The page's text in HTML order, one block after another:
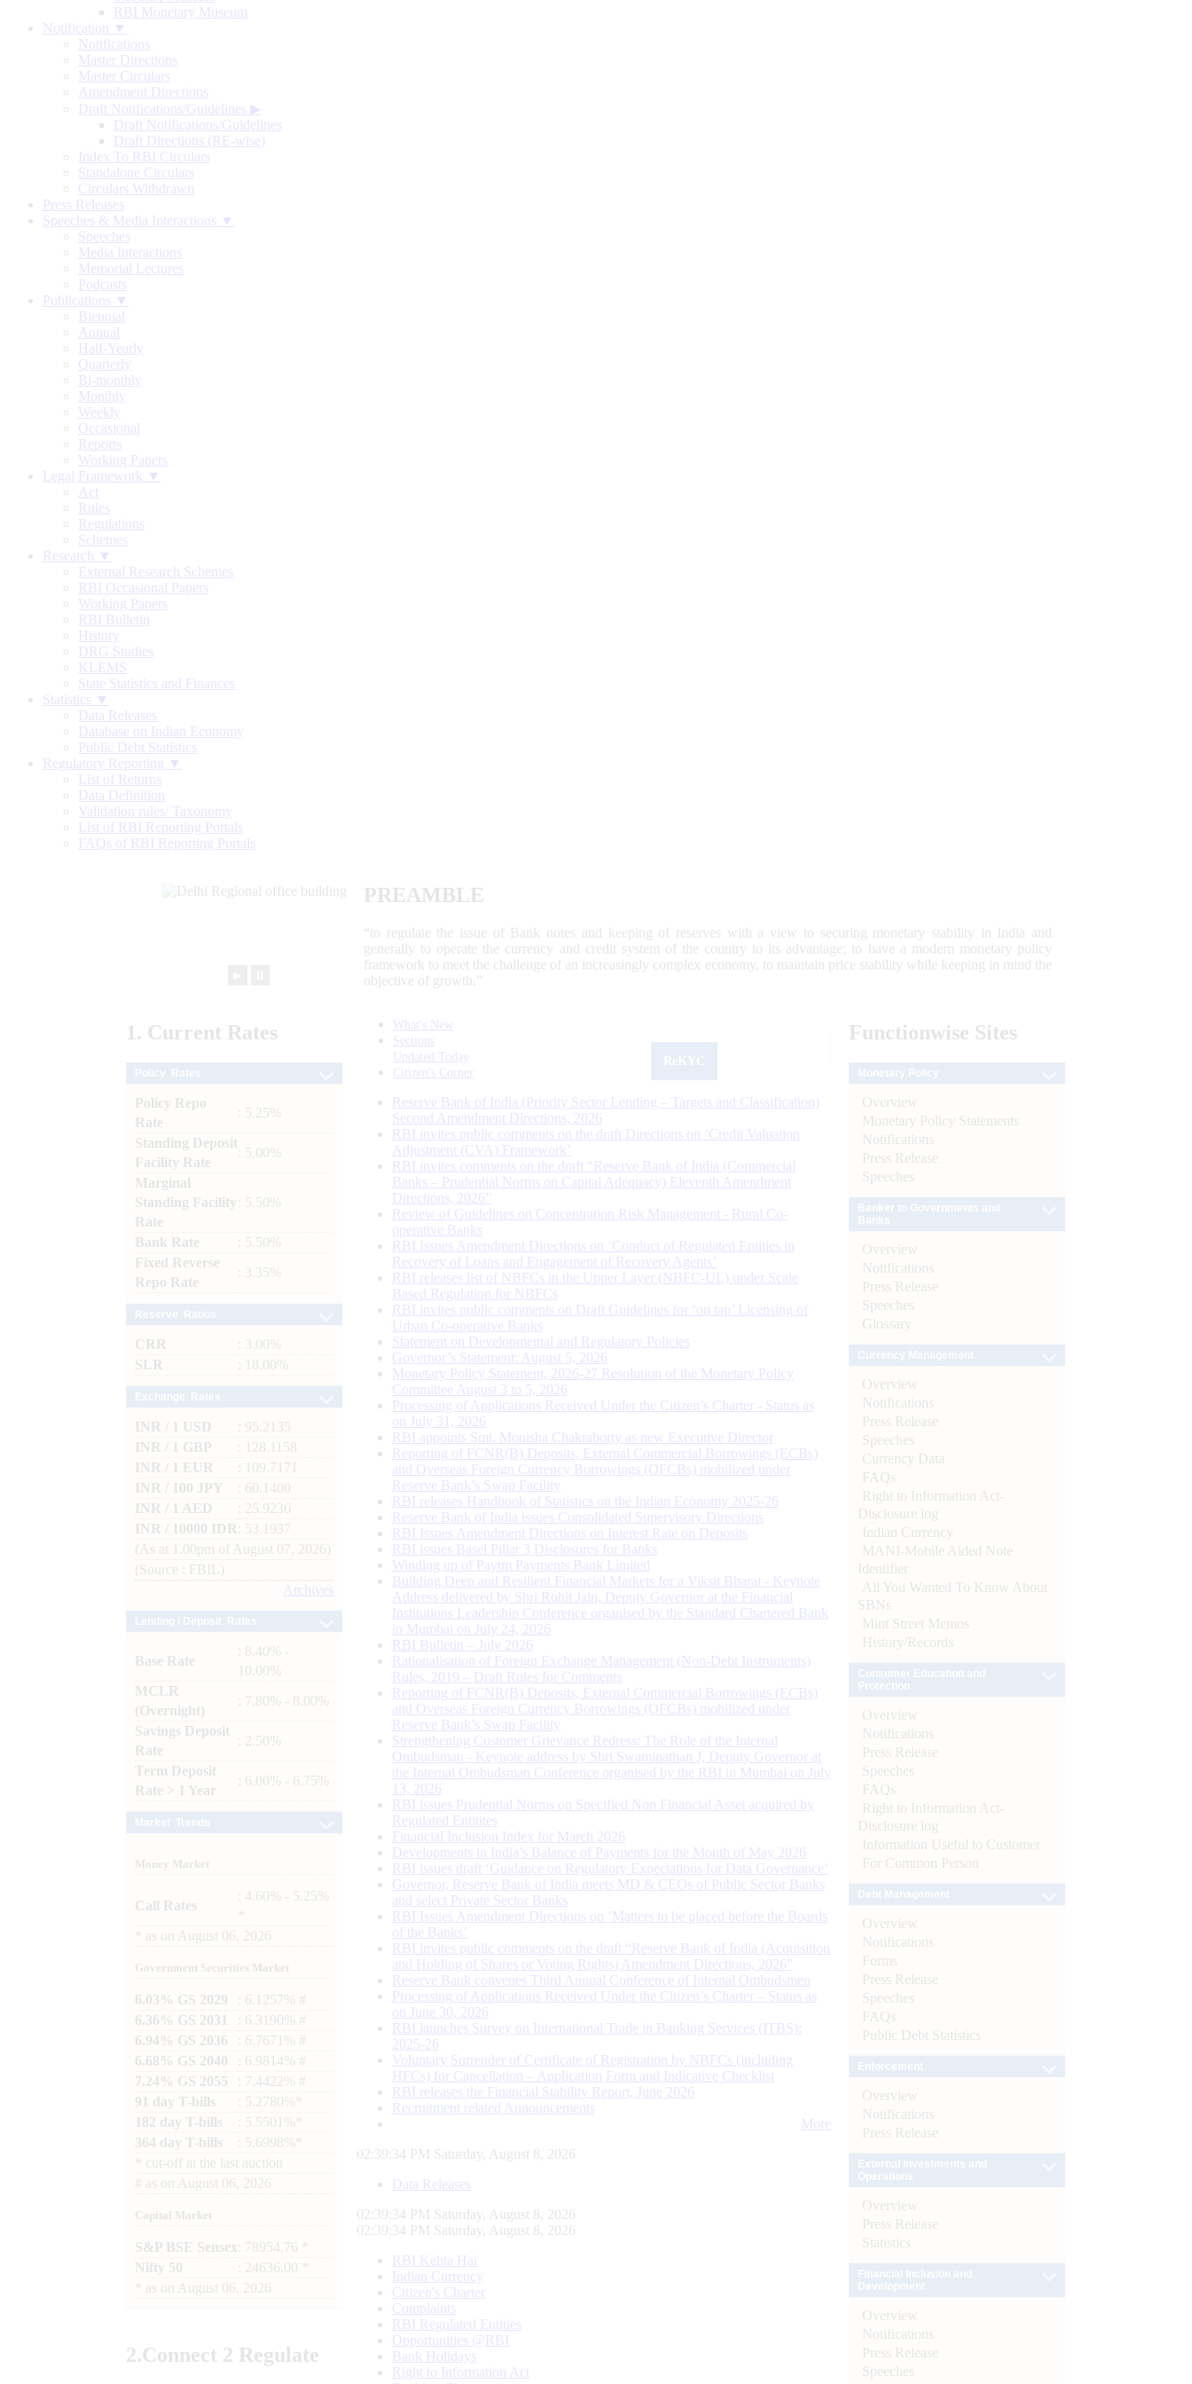
RBI Monetary Museum
Notification ▼
Notifications
Master Directions
Master Circulars
Amendment Directions
Draft Notifications/Guidelines ▶
Draft Notifications/Guidelines
Draft Directions (RE-wise)
Index To RBI Circulars
Standalone Circulars
Circulars Withdrawn
Press Releases
Speeches & Media Interactions ▼
Speeches
Media Interactions
Memorial Lectures
Podcasts
Publications ▼
Biennial
Annual
Half-Yearly
Quarterly
Bi-monthly
Monthly
Weekly
Occasional
Reports
Working Papers
Legal Framework ▼
Act
Rules
Regulations
Schemes
Research ▼
External Research Schemes
RBI Occasional Papers
Working Papers
RBI Bulletin
History
DRG Studies
KLEMS
State Statistics and Finances
Statistics ▼
Data Releases
Database on Indian Economy
Public Debt Statistics
Regulatory Reporting ▼
List of Returns
Data Definition
Validation rules/ Taxonomy
List of RBI Reporting Portals
FAQs of RBI Reporting Portals
PREAMBLE
“to regulate the issue of Bank notes and keeping of reserves with a view to securing monetary stability in India and
generally to operate the currency and credit system of the country to its advantage; to have a modern monetary policy
framework to meet the challenge of an increasingly complex economy, to maintain price stability while keeping in mind the
objective of growth.”
1. Current Rates
Policy Repo
Rate
: 5.25%
Standing Deposit
Facility Rate
: 5.00%
Marginal
Standing Facility
Rate
: 5.50%
Bank Rate
: 5.50%
Fixed Reverse
Repo Rate
: 3.35%
CRR
: 3.00%
SLR
: 18.00%
INR / 1 USD
: 95.2135
INR / 1 GBP
: 128.1158
INR / 1 EUR
: 109.7171
INR / 100 JPY
: 60.1400
INR / 1 AED
: 25.9236
INR / 10000 IDR
: 53.1937
(As at 1.00pm of August 07, 2026)
(Source : FBIL)
Archives
Base Rate
: 8.40% -
10.00%
MCLR
(Overnight)
: 7.80% - 8.00%
Savings Deposit
Rate
: 2.50%
Term Deposit
Rate > 1 Year
: 6.00% - 6.75%
Money Market
Call Rates
: 4.60% - 5.25%
as on August 06, 2026
Government Securities Market
6.03% GS 2029
: 6.1257% #
6.36% GS 2031
: 6.3190% #
6.94% GS 2036
: 6.7671% #
6.68% GS 2040
: 6.9814% #
7.24% GS 2055
: 7.4422% #
91 day T-bills
: 5.2780%*
182 day T-bills
: 5.5501%*
364 day T-bills
: 5.6998%*
cut-off at the last auction
# as on August 06, 2026
Capital Market
S&P BSE Sensex : 78954.76 *
Nifty 50
: 24636.00 *
as on August 06, 2026
2.Connect 2 Regulate
What's New
Sections
Updated Today
Citizen's Corner
Reserve Bank of India (Priority Sector Lending – Targets and Classification)
Second Amendment Directions, 2026
RBI invites public comments on the draft Directions on ‘Credit Valuation
Adjustment (CVA) Framework’
RBI invites comments on the draft “Reserve Bank of India (Commercial
Banks – Prudential Norms on Capital Adequacy) Eleventh Amendment
Directions, 2026”
Review of Guidelines on Concentration Risk Management - Rural Co-
operative Banks
RBI Issues Amendment Directions on ‘Conduct of Regulated Entities in
Recovery of Loans and Engagement of Recovery Agents’
RBI releases list of NBFCs in the Upper Layer (NBFC-UL) under Scale
Based Regulation for NBFCs
RBI invites public comments on Draft Guidelines for ‘on tap’ Licensing of
Urban Co-operative Banks
Statement on Developmental and Regulatory Policies
Governor’s Statement: August 5, 2026
Monetary Policy Statement, 2026-27 Resolution of the Monetary Policy
Committee August 3 to 5, 2026
Processing of Applications Received Under the Citizen’s Charter - Status as
on July 31, 2026
RBI appoints Smt. Monisha Chakraborty as new Executive Director
Reporting of FCNR(B) Deposits, External Commercial Borrowings (ECBs)
and Overseas Foreign Currency Borrowings (OFCBs) mobilized under
Reserve Bank’s Swap Facility
RBI releases Handbook of Statistics on the Indian Economy 2025-26
Reserve Bank of India issues Consolidated Supervisory Directions
RBI Issues Amendment Directions on Interest Rate on Deposits
RBI issues Basel Pillar 3 Disclosures for Banks
Winding up of Paytm Payments Bank Limited
Building Deep and Resilient Financial Markets for a Viksit Bharat - Keynote
Address delivered by Shri Rohit Jain, Deputy Governor at the Financial
Institutions Leadership Conference organised by the Standard Chartered Bank
in Mumbai on July 24, 2026
RBI Bulletin – July 2026
Rationalisation of Foreign Exchange Management (Non-Debt Instruments)
Rules, 2019 – Draft Rules for Comments
Reporting of FCNR(B) Deposits, External Commercial Borrowings (ECBs)
and Overseas Foreign Currency Borrowings (OFCBs) mobilized under
Reserve Bank’s Swap Facility
Strengthening Customer Grievance Redress: The Role of the Internal
Ombudsman - Keynote address by Shri Swaminathan J, Deputy Governor at
the Internal Ombudsman Conference organised by the RBI in Mumbai on July
13, 2026
RBI issues Prudential Norms on Specified Non Financial Asset acquired by
Regulated Entitites
Financial Inclusion Index for March 2026
Developments in India’s Balance of Payments for the Month of May 2026
RBI issues draft ‘Guidance on Regulatory Expectations for Data Governance’
Governor, Reserve Bank of India meets MD & CEOs of Public Sector Banks
and select Private Sector Banks
RBI Issues Amendment Directions on ‘Matters to be placed before the Boards
of the Banks’
RBI invites public comments on the draft “Reserve Bank of India (Acquisition
and Holding of Shares or Voting Rights) Amendment Directions, 2026”
Reserve Bank convenes Third Annual Conference of Internal Ombudsmen
Processing of Applications Received Under the Citizen’s Charter – Status as
on June 30, 2026
RBI launches Survey on International Trade in Banking Services (ITBS):
2025-26
Voluntary Surrender of Certificate of Registration by NBFCs (including
HFCs) for Cancellation – Application Form and Indicative Checklist
RBI releases the Financial Stability Report, June 2026
Recruitment related Announcements
More
02:39:35 PM Saturday, August 8, 2026
Data Releases
02:39:35 PM Saturday, August 8, 2026
02:39:35 PM Saturday, August 8, 2026
RBI Kehta Hai
Indian Currency
Citizen's Charter
Complaints
RBI Regulated Entities
Opportunities @RBI
Bank Holidays
Right to Information Act
Functionwise Sites
Overview
Monetary Policy Statements
Notifications
Press Release
Speeches
Overview
Notifications
Press Release
Speeches
Glossary
Overview
Notifications
Press Release
Speeches
Currency Data
FAQs
Right to Information Act-
Disclosure log
Indian Currency
MANI-Mobile Aided Note
Identifier
All You Wanted To Know About
SBNs
Mint Street Memos
History/Records
Overview
Notifications
Press Release
Speeches
FAQs
Right to Information Act-
Disclosure log
Information Useful to Customer
For Common Person
Overview
Notifications
Forms
Press Release
Speeches
FAQs
Public Debt Statistics
Overview
Notifications
Press Release
Overview
Press Release
Statistics
Overview
Notifications
Press Release
Speeches